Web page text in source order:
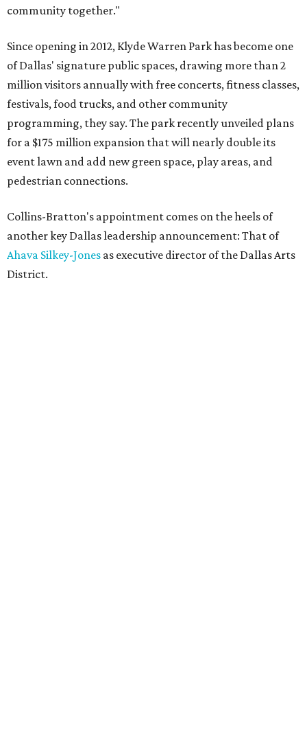
community together."
Since opening in 2012, Klyde Warren Park has become one
of Dallas' signature public spaces, drawing more than 2
million visitors annually with free concerts, fitness classes,
festivals, food trucks, and other community
programming, they say. The park recently unveiled plans
for a $175 million expansion that will nearly double its
event lawn and add new green space, play areas, and
pedestrian connections.
Collins-Bratton's appointment comes on the heels of
another key Dallas leadership announcement: That of
Ahava Silkey-Jones as executive director of the Dallas Arts
District.